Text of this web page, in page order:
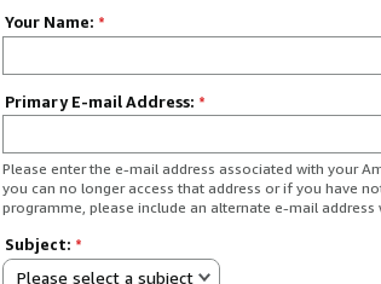
Your Name: *
Primary E-mail Address: *
Please enter the e-mail address associated with your
you can no longer access that address or if you have
programme, please include an alternate e-mail address
Subject: *
Please select a subject